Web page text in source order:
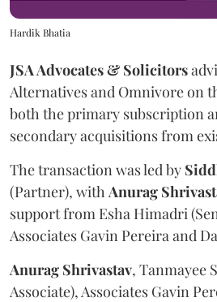
Hardik Bhatia
JSA Advocates & Solicitors
Alternatives and Omnivore on
both the primary subscription
secondary acquisitions from
The transaction was led by
(Partner), with Anurag
support from Esha Himadri
Associates Gavin Pereira and
Anurag Shrivastav, Tanmayee
Associate), Associates Gavin